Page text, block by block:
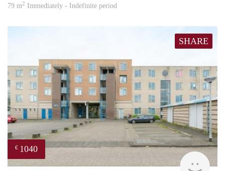
79 m2 Immediately - Indefinite period
SHARE
€ 1040